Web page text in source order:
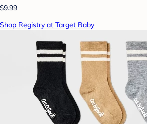
$9.99
Shop Registry at Target Baby